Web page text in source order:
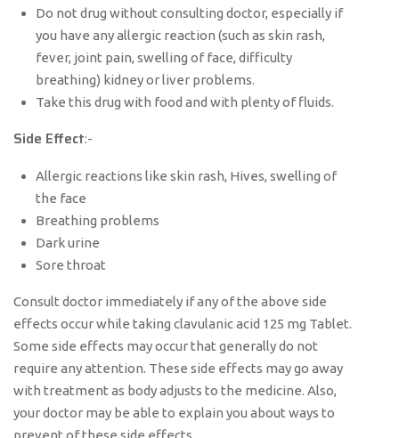
Do not drug without consulting doctor, especially if
you have any allergic reaction (such as skin rash,
fever, joint pain, swelling of face, difficulty
breathing) kidney or liver problems.
Take this drug with food and with plenty of fluids.
Side Effect:-
Allergic reactions like skin rash, Hives, swelling of
the face
Breathing problems
Dark urine
Sore throat
Consult doctor immediately if any of the above side
effects occur while taking clavulanic acid 125 mg Tablet.
Some side effects may occur that generally do not
require any attention. These side effects may go away
with treatment as body adjusts to the medicine. Also,
your doctor may be able to explain you about ways to
prevent of these side effects.